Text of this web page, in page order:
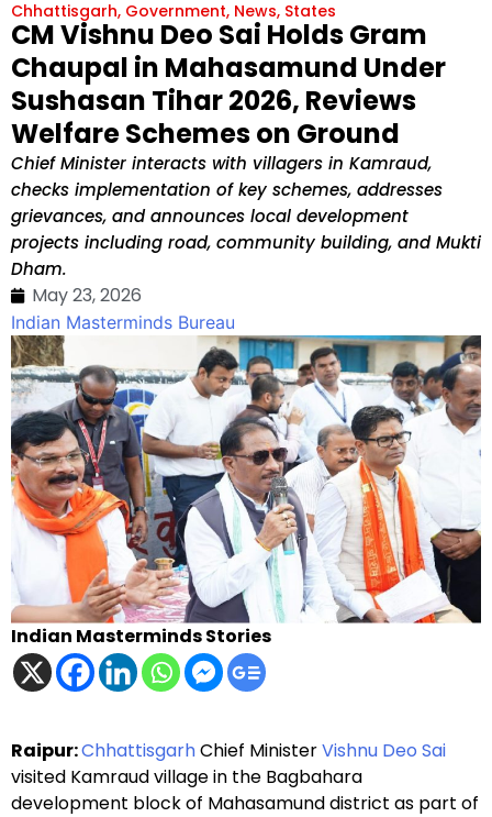
Chhattisgarh, Government, News, States
CM Vishnu Deo Sai Holds Gram
Chaupal in Mahasamund Under
Sushasan Tihar 2026, Reviews
Welfare Schemes on Ground
Chief Minister interacts with villagers in Kamraud,
checks implementation of key schemes, addresses
grievances, and announces local development
projects including road, community building, and Mukti
Dham.
May 23, 2026
Indian Masterminds Bureau
Indian Masterminds Stories
Raipur:ChhattisgarhChief MinisterVishnu Deo Sai
visited Kamraud village in the Bagbahara
development block of Mahasamund district as part of